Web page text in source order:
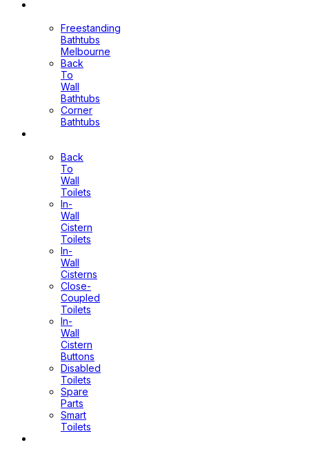
Freestanding
Bathtubs
Melbourne
Back
To
Wall
Bathtubs
Corner
Bathtubs
Back
To
Wall
Toilets
In-
Wall
Cistern
Toilets
In-
Wall
Cisterns
Close-
Coupled
Toilets
In-
Wall
Cistern
Buttons
Disabled
Toilets
Spare
Parts
Smart
Toilets